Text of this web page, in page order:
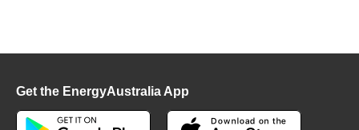
Get the EnergyAustralia App